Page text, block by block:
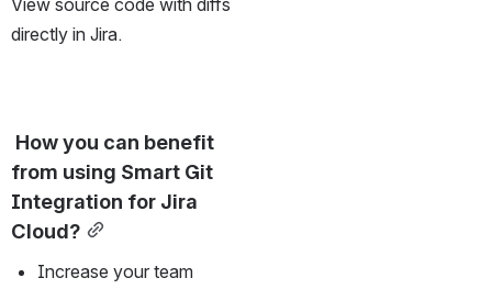
View source code with diffs
directly in Jira.
from using Smart Git
Integration for Jira
Cloud?
Increase your team